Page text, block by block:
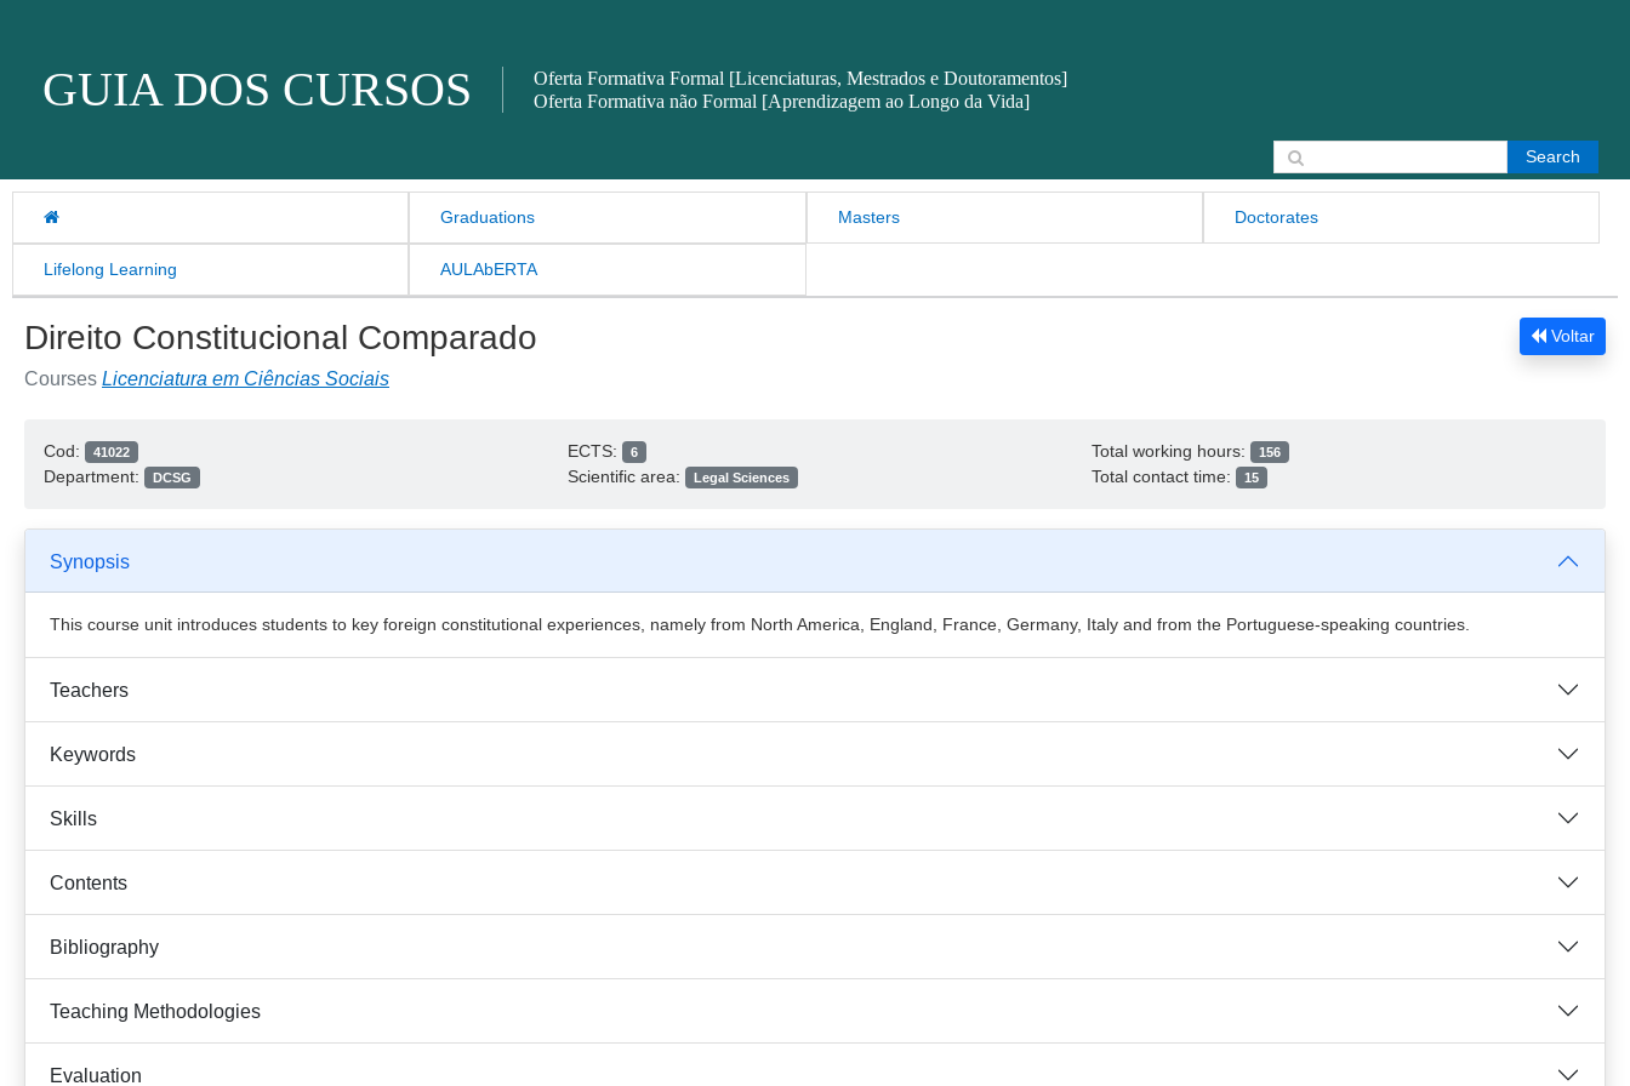
GUIA DOS CURSOS
Oferta Formativa Formal [Licenciaturas, Mestrados e Doutoramentos]
Oferta Formativa não Formal [Aprendizagem ao Longo da Vida]
Graduations Masters Doctorates
Lifelong Learning AULAbERTA
Search for:
Voltar
Direito Constitucional Comparado
Courses Licenciatura em Ciências Sociais
Cod: 41022
Department: DCSG
ECTS: 6
Scientific area: Legal Sciences
Total working hours: 156
Total contact time: 15
Synopsis
This course unit introduces students to key foreign constitutional experiences, namely from North America, England, France, Germany, Italy and from the Portuguese-speaking countries.
Teachers
Keywords
Skills
Contents
Bibliography
Teaching Methodologies
Evaluation